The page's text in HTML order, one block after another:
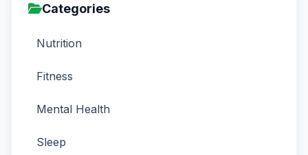
Categories
Nutrition
Fitness
Mental Health
Sleep